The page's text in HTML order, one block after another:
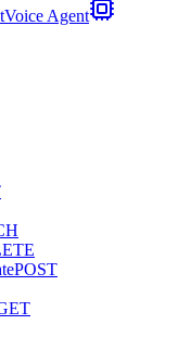
Voice Agent
POST